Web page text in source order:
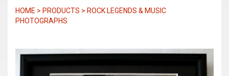
HOME > PRODUCTS > ROCK LEGENDS & MUSIC
PHOTOGRAPHS